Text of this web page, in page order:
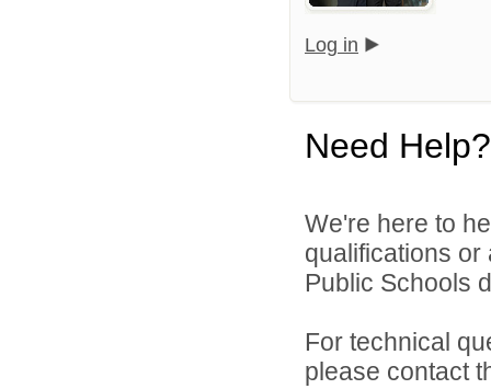
Log in
Need Help?
We're here to
qualifications
Public Schools
For technical
please contact